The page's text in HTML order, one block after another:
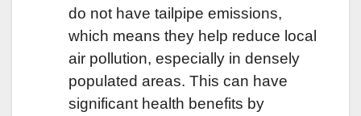
do not have tailpipe emissions,
which means they help reduce local
air pollution, especially in densely
populated areas. This can have
significant health benefits by